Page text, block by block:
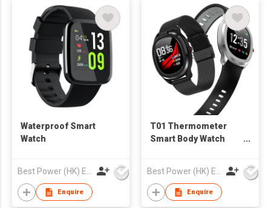
Waterproof Smart
Watch
Enquire
T01 Thermometer
Smart Body Watch
Enquire